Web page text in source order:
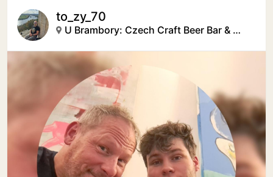
to_zy_70
U Brambory: Czech Craft Beer Bar & Creative Space